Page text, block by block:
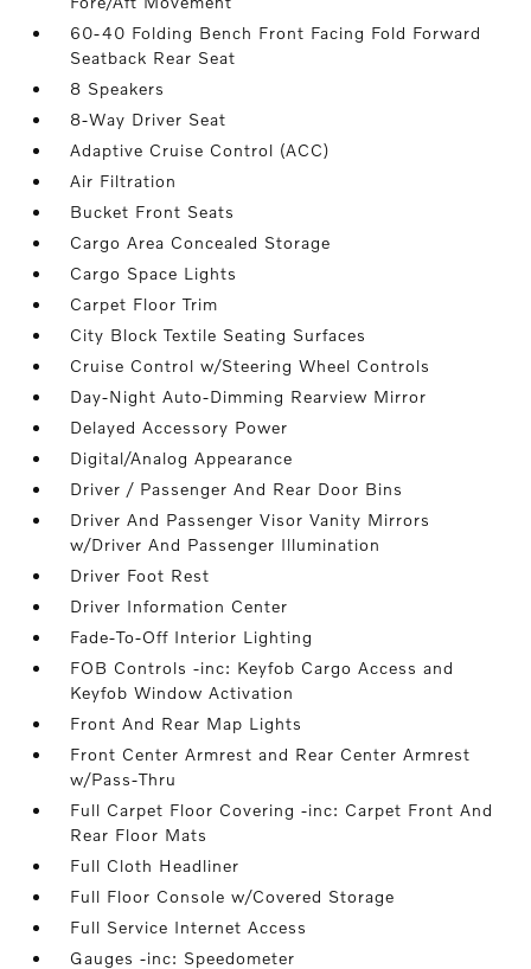
60-40 Folding Bench Front Facing Fold Forward
Seatback Rear Seat
8 Speakers
8-Way Driver Seat
Adaptive Cruise Control (ACC)
Air Filtration
Bucket Front Seats
Cargo Area Concealed Storage
Cargo Space Lights
Carpet Floor Trim
City Block Textile Seating Surfaces
Cruise Control w/Steering Wheel Controls
Day-Night Auto-Dimming Rearview Mirror
Delayed Accessory Power
Digital/Analog Appearance
Driver / Passenger And Rear Door Bins
Driver And Passenger Visor Vanity Mirrors
w/Driver And Passenger Illumination
Driver Foot Rest
Driver Information Center
Fade-To-Off Interior Lighting
FOB Controls -inc: Keyfob Cargo Access and
Keyfob Window Activation
Front And Rear Map Lights
Front Center Armrest and Rear Center Armrest
w/Pass-Thru
Full Carpet Floor Covering -inc: Carpet Front And
Rear Floor Mats
Full Cloth Headliner
Full Floor Console w/Covered Storage
Full Service Internet Access
Gauges -inc: Speedometer